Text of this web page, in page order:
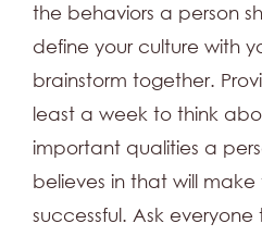
the behaviors a person
define your culture with
brainstorm together.
least a week to think
important qualities a
believes in that will
successful. Ask